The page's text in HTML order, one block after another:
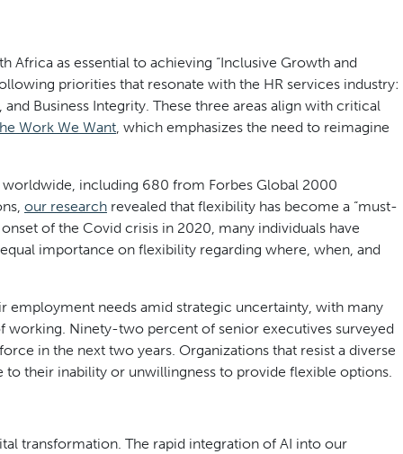
Africa as essential to achieving “Inclusive Growth and
priorities that resonate with the HR services industry:
Business Integrity. These three areas align with critical
Work We Want, which emphasizes the need to reimagine
including 680 from Forbes Global 2000
our research revealed that flexibility has become a “must-
of the Covid crisis in 2020, many individuals have
importance on flexibility regarding where, when, and
employment needs amid strategic uncertainty, with many
working. Ninety-two percent of senior executives surveyed
in the next two years. Organizations that resist a diverse
their inability or unwillingness to provide flexible options.
transformation. The rapid integration of AI into our